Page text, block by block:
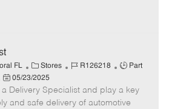
FL
C
a
t
e
Stores
J
b
I
R126218
J
b
T
Part
P
o
s
05/23/2025
Delivery Specialist and play a key
and safe delivery of automotive